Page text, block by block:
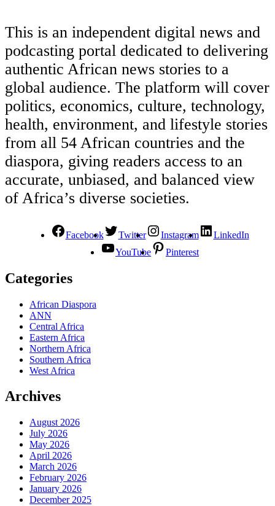
This is an independent digital news and
podcasting portal dedicated to delivering
authentic African news stories to a
global audience. The platform will cover
politics, economics, culture, technology,
health, environment, and lifestyle stories
from all 54 African countries and the
diaspora, giving readers access to an
accurate, unbiased, and balanced view
of Africa’s diverse societies.
Facebook Twitter Instagram
LinkedIn
YouTube
Pinterest
Categories
African Diaspora
ANN
Central Africa
Eastern Africa
Northern Africa
Southern Africa
West Africa
Archives
August 2026
July 2026
May 2026
April 2026
March 2026
February 2026
January 2026
December 2025